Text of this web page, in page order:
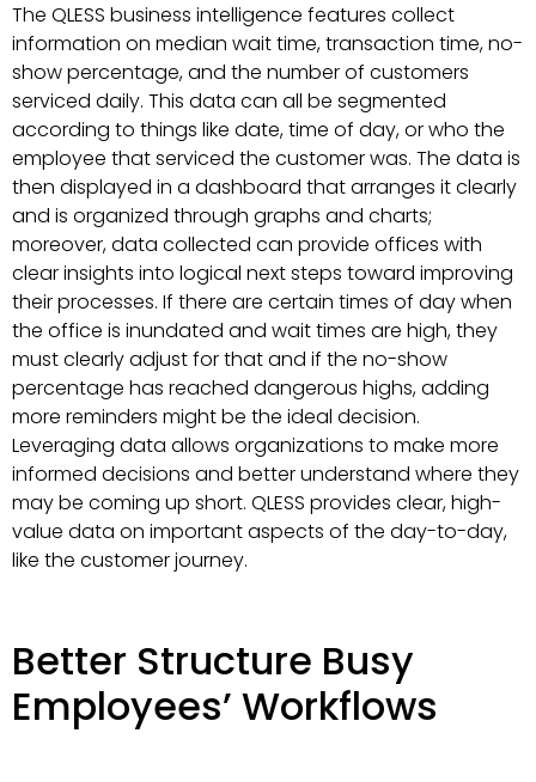
The QLESS business intelligence features collect
information on median wait time, transaction time, no-
show percentage, and the number of customers
serviced daily. This data can all be segmented
according to things like date, time of day, or who the
employee that serviced the customer was. The data is
then displayed in a dashboard that arranges it clearly
and is organized through graphs and charts;
moreover, data collected can provide offices with
clear insights into logical next steps toward improving
their processes. If there are certain times of day when
the office is inundated and wait times are high, they
must clearly adjust for that and if the no-show
percentage has reached dangerous highs, adding
more reminders might be the ideal decision.
Leveraging data allows organizations to make more
informed decisions and better understand where they
may be coming up short. QLESS provides clear, high-
value data on important aspects of the day-to-day,
like the customer journey.
Better Structure Busy
Employees’ Workflows